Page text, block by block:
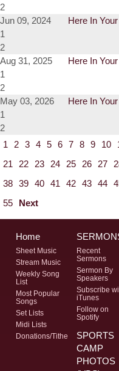
2
Jun 09, 2024
Here In
1
2
Aug 31, 2025
Here In
1
2
May 03, 2026
Here In
1
2
1
2 3 4 5 6 7 8 9 10
21
22 23 24 25 26 27
38 39 40 41 42 43 44
55
Next
Home
Sheet Music
Stream Music
Weekly Song
List
Most Popular
Songs
Set Lists
Midi Lists
Donations/Tithe
Recent
Sermons
Sermon By
Speakers
Subscribe
iTunes
Follow on
Spotify
SPORTS
CAMP
PHOTOS